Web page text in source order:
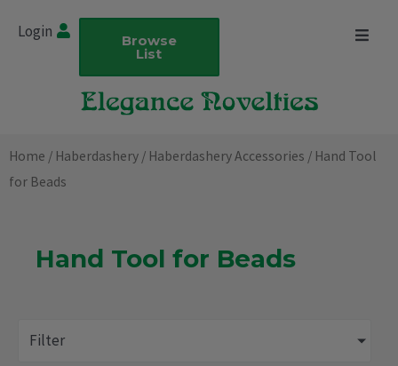
Login Browse
List
Home / Haberdashery / Haberdashery Accessories / Hand Tool
for Beads
Hand Tool for Beads
Filter